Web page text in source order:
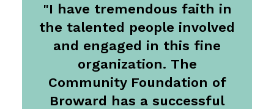
"I have tremendous faith in
the talented people involved
and engaged in this fine
organization. The
Community Foundation of
Broward has a successful